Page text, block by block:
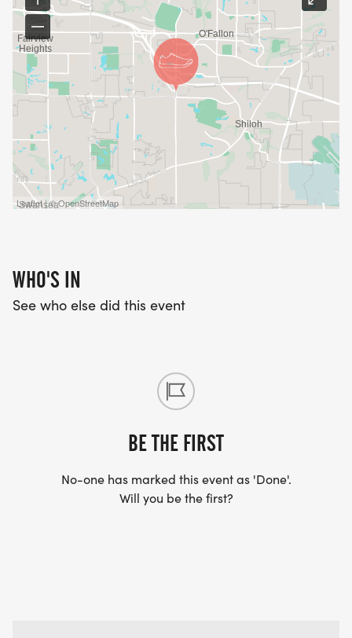
Leaflet | © OpenStreetMap
WHO'S IN
See who else did this event
BE THE FIRST
No-one has marked this event as 'Done'.
Will you be the first?